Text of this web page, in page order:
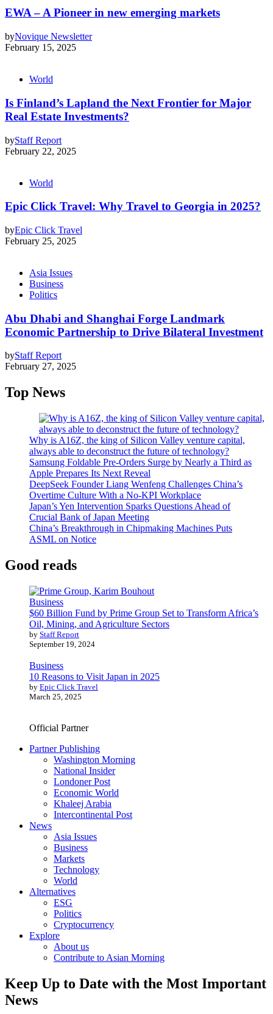
EWA – A Pioneer in new emerging markets
byNovique Newsletter
February 15, 2025
World
Is Finland’s Lapland the Next Frontier for Major
Real Estate Investments?
byStaff Report
February 22, 2025
World
Epic Click Travel: Why Travel to Georgia in 2025?
byEpic Click Travel
February 25, 2025
Asia Issues
Business
Politics
Abu Dhabi and Shanghai Forge Landmark
Economic Partnership to Drive Bilateral Investment
byStaff Report
February 27, 2025
Top News
Why is A16Z, the king of Silicon Valley venture capital,
always able to deconstruct the future of technology?
Samsung Foldable Pre-Orders Surge by Nearly a Third as
Apple Prepares Its Next Reveal
DeepSeek Founder Liang Wenfeng Challenges China’s
Overtime Culture With a No-KPI Workplace
Japan’s Yen Intervention Sparks Questions Ahead of
Crucial Bank of Japan Meeting
China’s Breakthrough in Chipmaking Machines Puts
ASML on Notice
Good reads
Business
$60 Billion Fund by Prime Group Set to Transform Africa’s
Oil, Mining, and Agriculture Sectors
by Staff Report
September 19, 2024
Business
10 Reasons to Visit Japan in 2025
by Epic Click Travel
March 25, 2025
Official Partner
Partner Publishing
Washington Morning
National Insider
Londoner Post
Economic World
Khaleej Arabia
Intercontinental Post
News
Asia Issues
Business
Markets
Technology
World
Alternatives
ESG
Politics
Cryptocurrency
Explore
About us
Contribute to Asian Morning
Keep Up to Date with the Most Important
News